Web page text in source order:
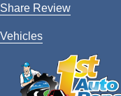
Share Review
Vehicles